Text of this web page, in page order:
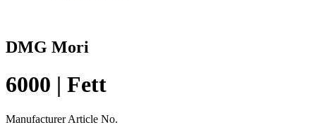
DMG Mori
6000 | Fett
Manufacturer Article No.